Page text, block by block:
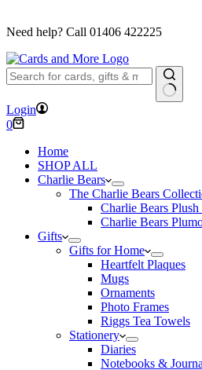
Need help? Call 01406 422225
No
results
Login
Shopping
0
Home
SHOP ALL
Charlie Bears
The Charlie Bears
Charlie Bears
Charlie Bears
Gifts
Gifts for Home
Heartfelt Plaques
Mugs
Ornaments
Photo Frames
Riggs Tea Towels
Stationery
Diaries
Notebooks &